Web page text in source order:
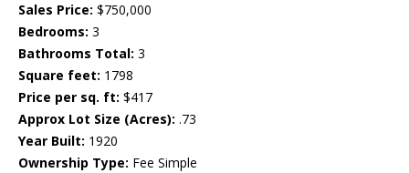
Sales Price: $750,000
Bedrooms: 3
Bathrooms Total: 3
Square feet: 1798
Price per sq. ft: $417
Approx Lot Size (Acres): .73
Year Built: 1920
Ownership Type: Fee Simple